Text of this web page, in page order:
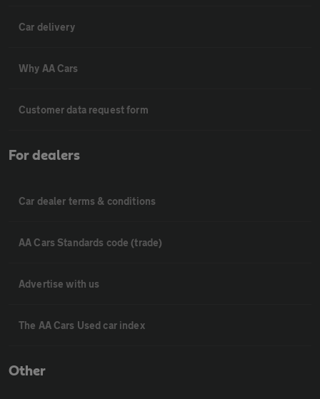
Car delivery
Why AA Cars
Customer data request form
For dealers
Car dealer terms & conditions
AA Cars Standards code (trade)
Advertise with us
The AA Cars Used car index
Other